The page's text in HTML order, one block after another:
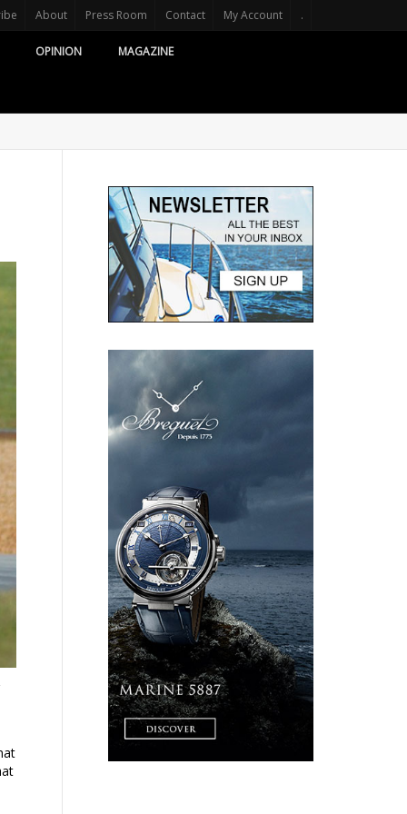
About Press Room Contact My Account .
OPINION MAGAZINE